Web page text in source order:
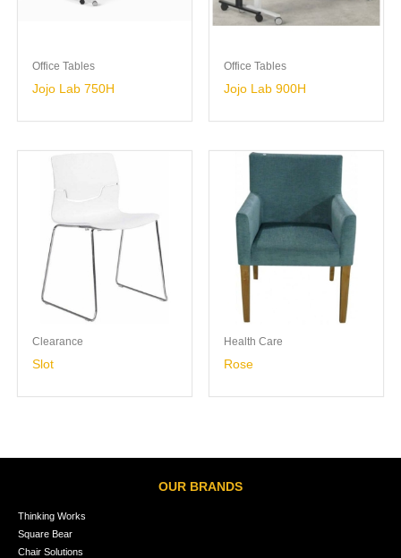
Office Tables
Jojo Lab 750H
Office Tables
Jojo Lab 900H
Clearance
Slot
Health Care
Rose
OUR BRANDS
Thinking Works
Square Bear
Chair Solutions